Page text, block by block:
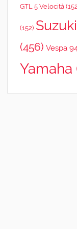
GTL 5 Velocità
(152) Suzuki
(456) Vespa
Yamaha